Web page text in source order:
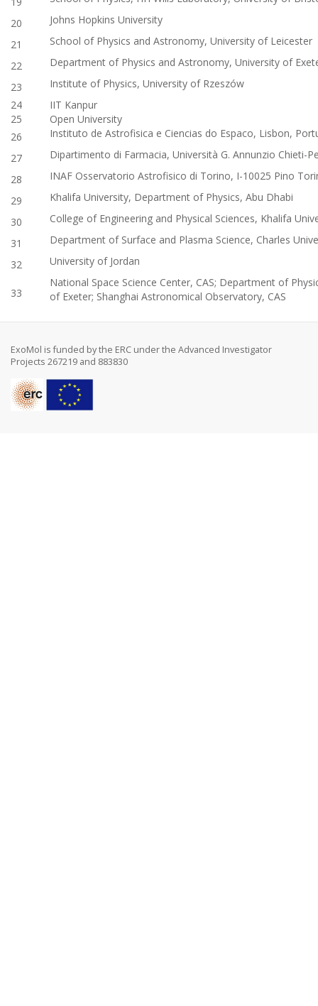
20
Johns Hopkins University
21
School of Physics and Astronomy, University of Leicester
22
Department of Physics and Astronomy, University of
23
Institute of Physics, University of Rzeszów
24
IIT Kanpur
25
Open University
26
Instituto de Astrofisica e Ciencias do Espaco, Lisbon,
27
Dipartimento di Farmacia, Università G. Annunzio Chieti-
28
INAF Osservatorio Astrofisico di Torino, I-10025 Pino
29
Khalifa University, Department of Physics, Abu Dhabi
30
College of Engineering and Physical Sciences, Khalifa
31
Department of Surface and Plasma Science, Charles
32
University of Jordan
33
National Space Science Center, CAS; Department of
of Exeter; Shanghai Astronomical Observatory, CAS
ExoMol is funded by the ERC under the Advanced Investigator
Projects 267219 and 883830